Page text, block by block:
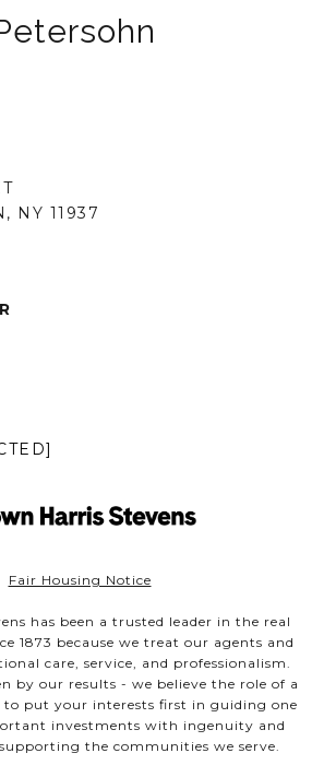
NY 11937
Fair Housing Notice
has been a trusted leader in the real
1873 because we treat our agents and
care, service, and professionalism.
by our results - we believe the role of a
to put your interests first in guiding one
investments with ingenuity and
the communities we serve.